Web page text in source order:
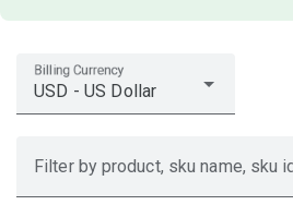
Billing Currency
USD - US Dollar
Filter by product, sku name, sku